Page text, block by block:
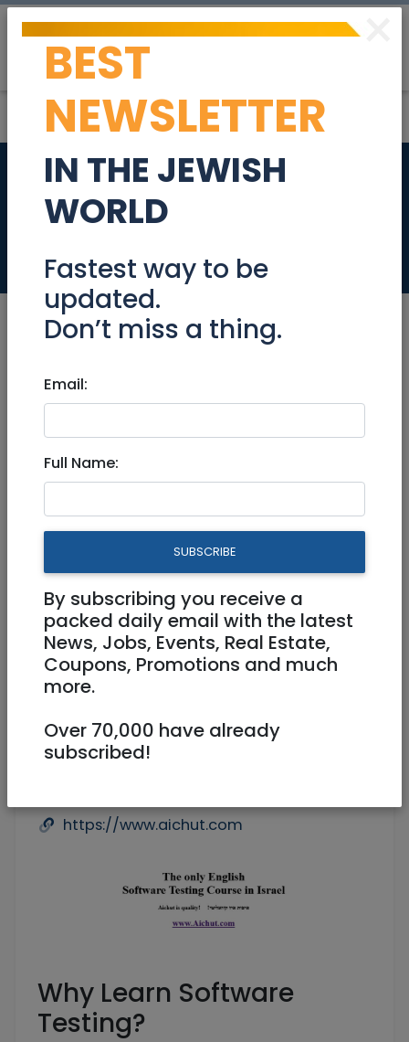
Aichut Software
Testing Course
Education
Education
International
Aichut Software Testing
Course
https://www.aichut.com
Why Learn Software
Testing?
×
BEST
NEWSLETTER
IN THE JEWISH
WORLD
Fastest way to be
updated.
Don’t miss a thing.
Email:
Full Name:
SUBSCRIBE
By subscribing you receive a
packed daily email with the latest
News, Jobs, Events, Real Estate,
Coupons, Promotions and much
more.
Over 70,000 have already
subscribed!